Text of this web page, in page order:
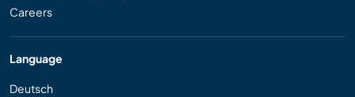
Careers
Language
Deutsch